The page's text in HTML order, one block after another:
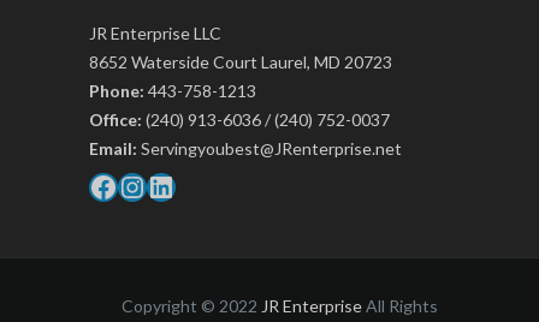
JR Enterprise LLC
8652 Waterside Court Laurel, MD 20723
Phone: 443-758-1213
Office: (240) 913-6036 / (240) 752-0037
Email: Servingyoubest@JRenterprise.net
Facebook
Instagram
LinkedIn
Copyright © 2022 JR EnterpriseAll Rights